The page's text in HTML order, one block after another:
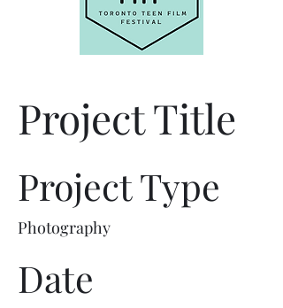
Project Title
Project Type
Photography
Date